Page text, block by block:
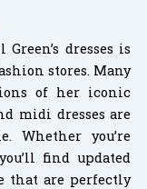
dresses is
stores. Many
of her iconic
midi dresses are
Whether you’re
find updated
that are perfectly